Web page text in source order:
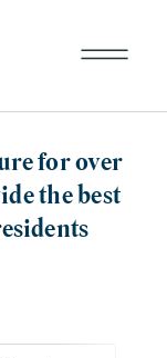
for over
the best